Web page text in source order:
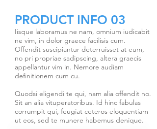
PRODUCT INFO 03
Iisque laboramus ne nam, omnium iudicabit
ne vim, in dolor graece facilisis cum.
Offendit suscipiantur deterruisset at eum,
no pri propriae sadipscing, altera graecis
appellantur vim in. Nemore audiam
definitionem cum cu.
Quodsi eligendi te qui, nam alia offendit no.
Sit an alia vituperatoribus. Id hinc fabulas
corrumpit qui, feugiat ceteros eloquentiam
ut eos, sed te munere habemus denique.